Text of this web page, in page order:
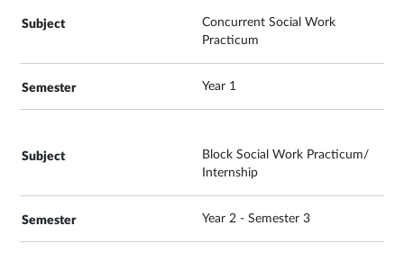
Concurrent Social Work
Practicum
Year 1
Block Social Work Practicum/
Internship
Year 2 - Semester 3